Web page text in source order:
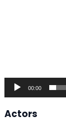
00:00
Actors